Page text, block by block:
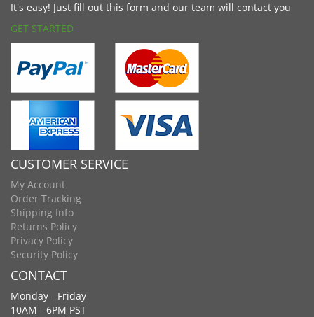
It's easy! Just fill out this form and our team will contact you
GET STARTED
CUSTOMER SERVICE
My Account
Order Tracking
Shipping Info
Returns Policy
Privacy Policy
Security Policy
CONTACT
Monday - Friday
10AM - 6PM PST